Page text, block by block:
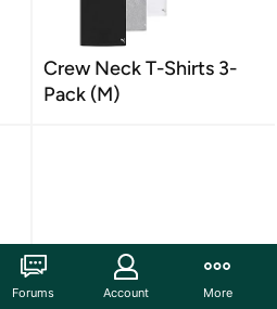
Crew Neck T-Shirts 3-
Pack (M)
Forums Account More